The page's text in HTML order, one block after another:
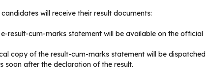
will receive their result documents:
result-cum-marks statement will be available on the official
copy of the result-cum-marks statement will be dispatched
soon after the declaration of the result.